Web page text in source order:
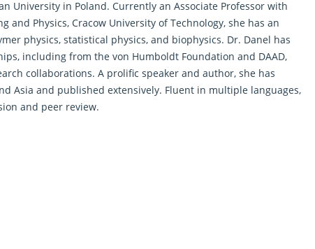
University in Poland. Currently an Associate Professor with
Physics, Cracow University of Technology, she has an
physics, statistical physics, and biophysics. Dr. Danel has
including from the von Humboldt Foundation and DAAD,
collaborations. A prolific speaker and author, she has
Asia and published extensively. Fluent in multiple languages,
and peer review.